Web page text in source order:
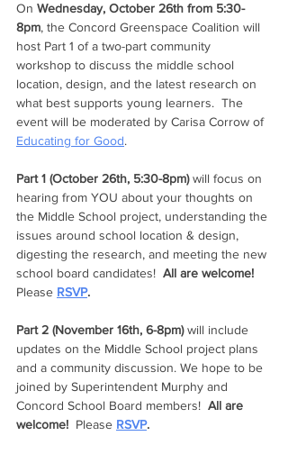
On Wednesday, October 26th from 5:30-
8pm, the Concord Greenspace Coalition will
host Part 1 of a two-part community
workshop to discuss the middle school
location, design, and the latest research on
what best supports young learners.  The
event will be moderated by Carisa Corrow of
Educating for Good.
Part 1 (October 26th, 5:30-8pm) will focus on
hearing from YOU about your thoughts on
the Middle School project, understanding the
issues around school location & design,
digesting the research, and meeting the new
school board candidates! All are welcome!
Please RSVP.
Part 2 (November 16th, 6-8pm) will include
updates on the Middle School project plans
and a community discussion. We hope to be
joined by Superintendent Murphy and
Concord School Board members! All are
welcome! Please RSVP.